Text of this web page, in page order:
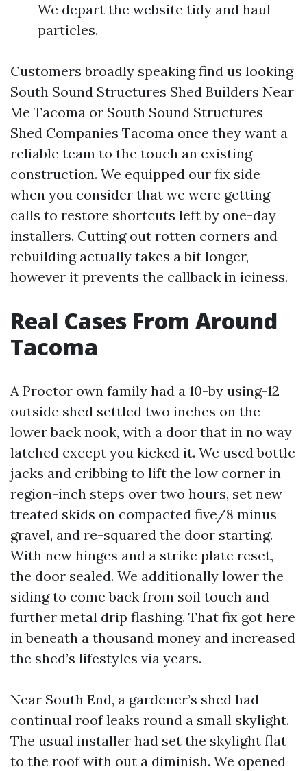
We depart the website tidy and haul
particles.
Customers broadly speaking find us looking
South Sound Structures Shed Builders Near
Me Tacoma or South Sound Structures
Shed Companies Tacoma once they want a
reliable team to the touch an existing
construction. We equipped our fix side
when you consider that we were getting
calls to restore shortcuts left by one-day
installers. Cutting out rotten corners and
rebuilding actually takes a bit longer,
however it prevents the callback in iciness.
Real Cases From Around
Tacoma
A Proctor own family had a 10-by using-12
outside shed settled two inches on the
lower back nook, with a door that in no way
latched except you kicked it. We used bottle
jacks and cribbing to lift the low corner in
region-inch steps over two hours, set new
treated skids on compacted five/8 minus
gravel, and re-squared the door starting.
With new hinges and a strike plate reset,
the door sealed. We additionally lower the
siding to come back from soil touch and
further metal drip flashing. That fix got here
in beneath a thousand money and increased
the shed’s lifestyles via years.
Near South End, a gardener’s shed had
continual roof leaks round a small skylight.
The usual installer had set the skylight flat
to the roof with out a diminish. We opened